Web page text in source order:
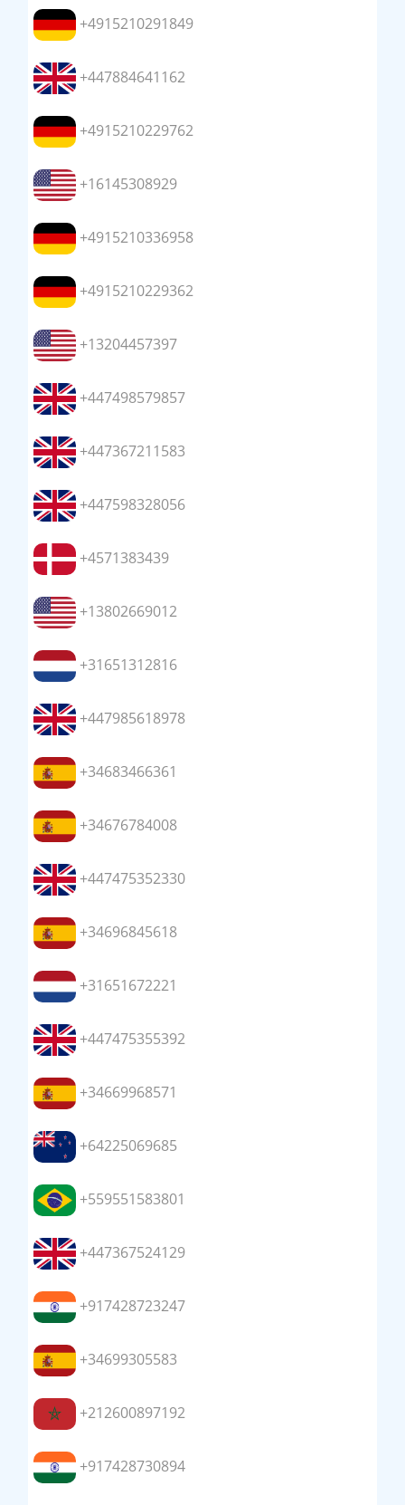
+4915210291849
+447884641162
+4915210229762
+16145308929
+4915210336958
+4915210229362
+13204457397
+447498579857
+447367211583
+447598328056
+4571383439
+13802669012
+31651312816
+447985618978
+34683466361
+34676784008
+447475352330
+34696845618
+31651672221
+447475355392
+34669968571
+64225069685
+559551583801
+447367524129
+917428723247
+34699305583
+212600897192
+917428730894